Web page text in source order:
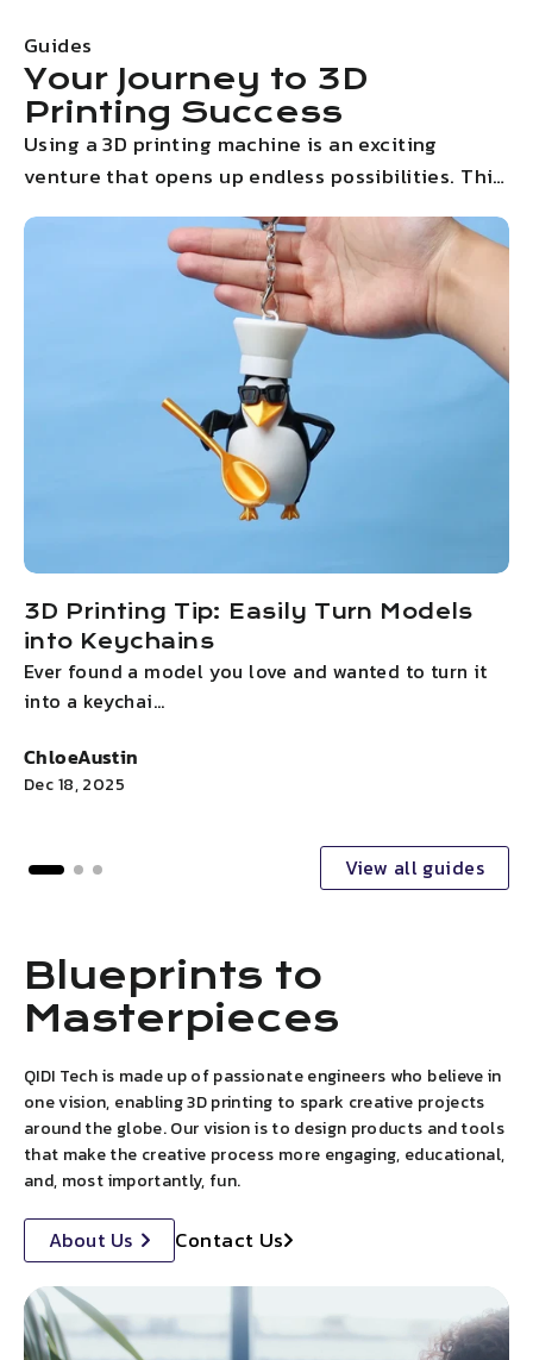
Guides
Your Journey to 3D
Printing Success
Using a 3D printing machine is an exciting
venture that opens up endless possibilities. This
step-by-step guides will walk you through the
entire process, from initial setup to your very
first print. With clear instructions and helpful
tips, you'll be creating stunning 3D models in no
3D Printing Tip: Easily Turn Models
into Keychains
Ever found a model you love and wanted to turn it
into a keychai...
ChloeAustin
Dec 18, 2025
View all guides
Blueprints to
Masterpieces
QIDI Tech is made up of passionate engineers who believe in
one vision, enabling 3D printing to spark creative projects
around the globe. Our vision is to design products and tools
that make the creative process more engaging, educational,
and, most importantly, fun.
About Us Contact Us